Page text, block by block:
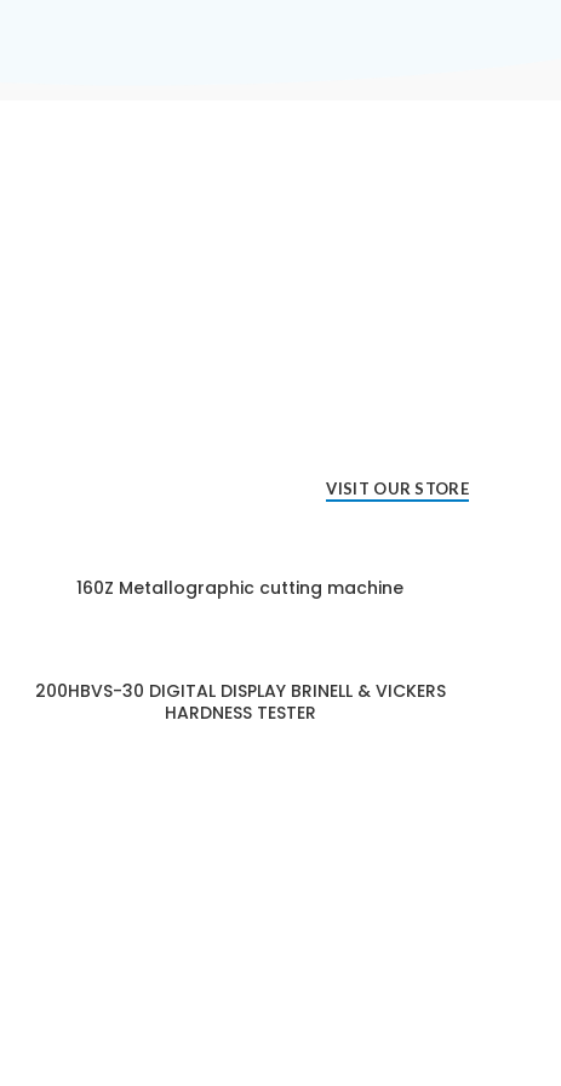
VISIT OUR STORE
160Z Metallographic cutting machine
200HBVS-30 DIGITAL DISPLAY BRINELL & VICKERS
HARDNESS TESTER